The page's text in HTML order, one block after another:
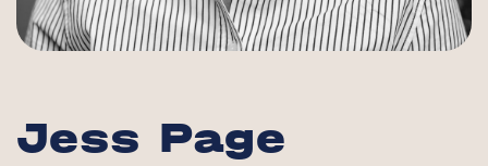
Jess Page